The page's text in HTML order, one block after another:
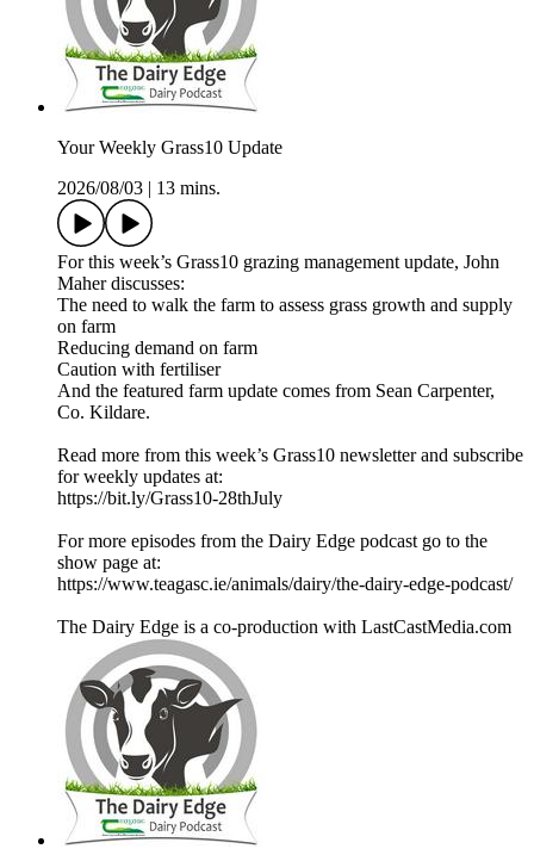
Your Weekly Grass10 Update
2026/08/03
13 mins.
For this week’s Grass10 grazing management update, John
Maher discusses:
The need to walk the farm to assess grass growth and supply
on farm
Reducing demand on farm
Caution with fertiliser
And the featured farm update comes from Sean Carpenter,
Co. Kildare.
Read more from this week’s Grass10 newsletter and subscribe
for weekly updates at:
https://bit.ly/Grass10-28thJuly
For more episodes from the Dairy Edge podcast go to the
show page at:
https://www.teagasc.ie/animals/dairy/the-dairy-edge-podcast/
The Dairy Edge is a co-production with LastCastMedia.com